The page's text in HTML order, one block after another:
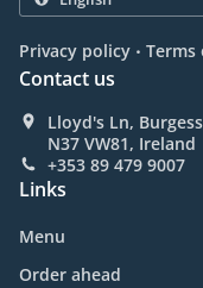
Privacy policy . Terms
Contact us
Lloyd's Ln,
N37 VW81, Ireland
+353 89 479 9007
Links
Menu
Order ahead